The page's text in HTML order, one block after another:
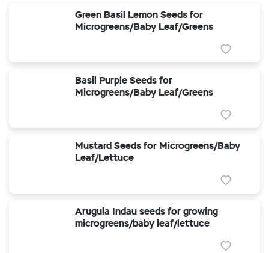
Green Basil Lemon Seeds for
Microgreens/Baby Leaf/Greens
Basil Purple Seeds for
Microgreens/Baby Leaf/Greens
Mustard Seeds for Microgreens/Baby
Leaf/Lettuce
Arugula Indau seeds for growing
microgreens/baby leaf/lettuce